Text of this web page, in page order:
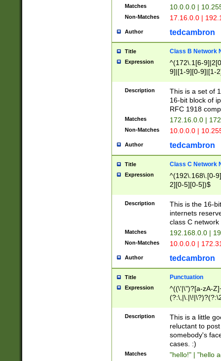
Matches 10.0.0.0 |
Non-Matches 17.16.0.0 |
Author tedcambron
Title Class B Network
Expression
^(172\.1[6-
9]|[1-9][0-9]|[1-
Description
This is a set of
16-bit block of
RFC 1918
Matches 172.16.0.0 |
Non-Matches 10.0.0.0 |
Author tedcambron
Title Class C Network
Expression
^(192\.168\.[0-
2][0-5][0-5])$
Description
This is the 16-
internets
class C
Matches 192.168.0.0 |
Non-Matches 10.0.0.0 |
Author tedcambron
Title Punctuation
Expression
^((\'|\")?[a-zA-
Z]+(?:\-[a-zA-
Description
This is a little
reluctant to
somebody's
cases. :)
Matches "hello!" | "hello